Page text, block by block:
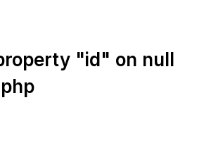
"id" on null